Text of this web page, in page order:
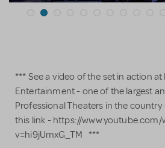
*** See a video of the set in action at
Entertainment - one of the largest
Professional Theaters in the
this link - https://www.youtube.com/
v=hi9jUmxG_TM ***